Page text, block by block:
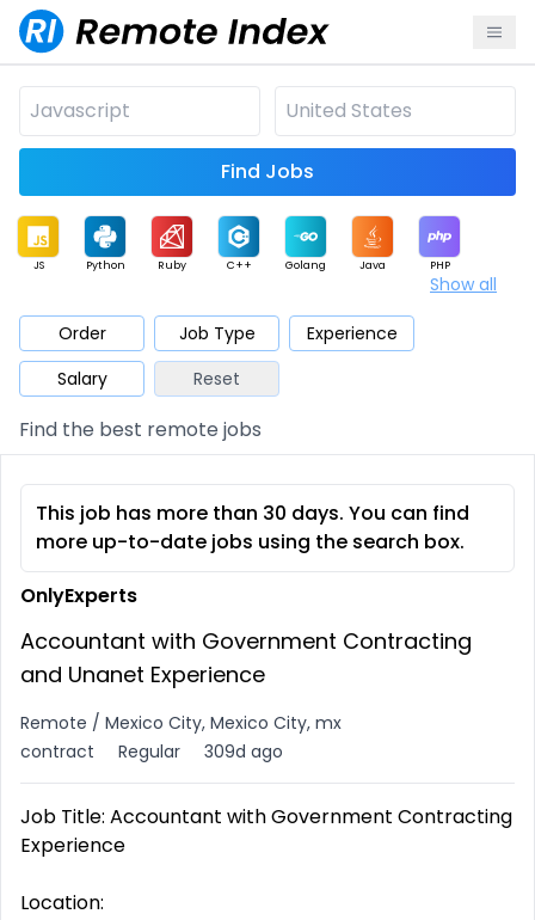
Find Jobs
JS Python Ruby C++ Golang Java PHP
Mobile Cloud
Database QA Security
Architect Product Marketing Support
Show all
Order Job Type
Experience
Salary
Reset
Find the best remote jobs
This job has more than 30 days. You can find
more up-to-date jobs using the search box.
OnlyExperts
Accountant with Government Contracting
and Unanet Experience
Remote / Mexico City, Mexico City, mx
contract
Regular 309d ago
Job Title: Accountant with Government Contracting
Experience
Location: